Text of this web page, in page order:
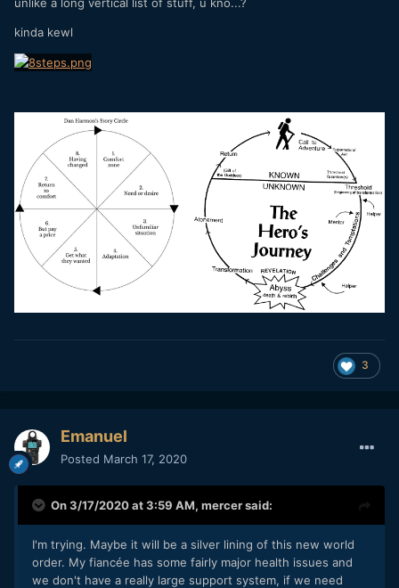
kinda kewl
3
Emanuel
Posted March 17, 2020
On 3/17/2020 at 3:59 AM, mercersaid:
I'm trying. Maybe it will be a silver lining of this new world
order. My fiancée has some fairly major health issues and
we don't have a really large support system, if we need